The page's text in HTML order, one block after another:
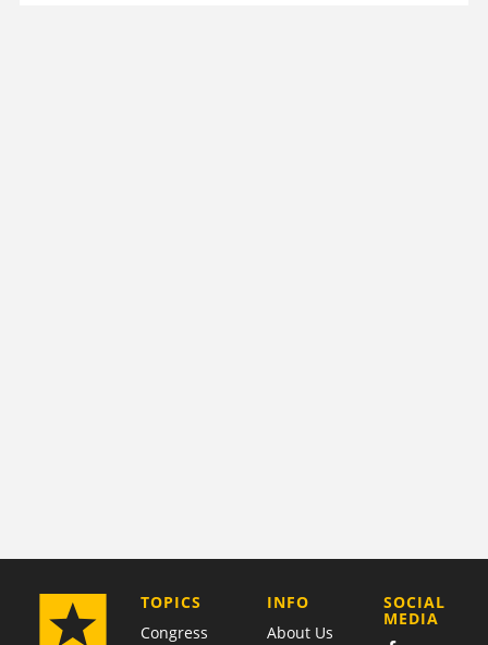
TOPICS
Congress
COMPANY
INFO
About Us
SOCIAL
MEDIA